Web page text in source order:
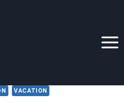
VACATION